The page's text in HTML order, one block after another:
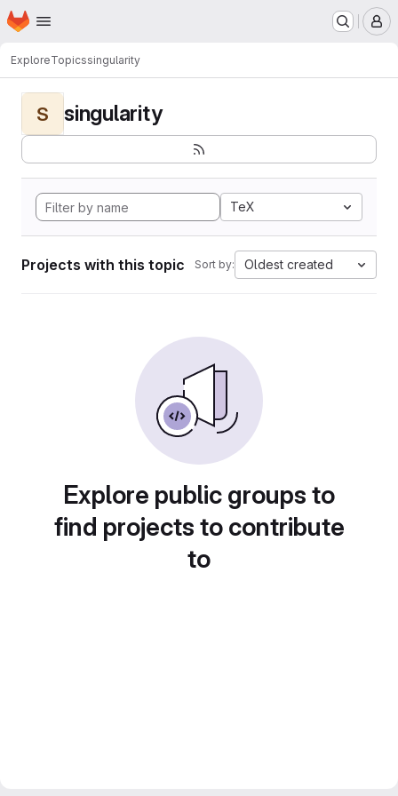
Skip to main content
Homepage
ExploreTopicssingularity
S singularity
TeX
Projects with this topic Sort by: Oldest created
Explore public groups to
find projects to contribute
to